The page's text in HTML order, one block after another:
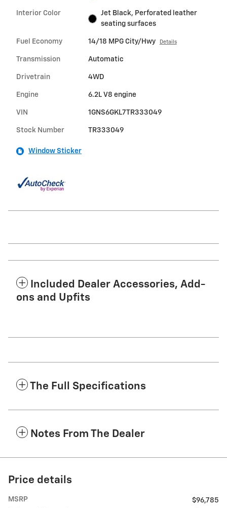
Interior Color
Jet Black, Perforated leather
seating surfaces
Fuel Economy 14/18 MPG City/Hwy Details
Transmission Automatic
Drivetrain 4WD
Engine 6.2L V8 engine
VIN 1GNS6GKL7TR333049
Stock Number TR333049
Window Sticker
Included Dealer Accessories, Add-
ons and Upfits
The Full Specifications
Notes From The Dealer
Price details
MSRP
$96,785